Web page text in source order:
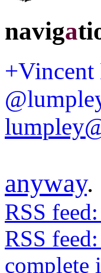
naviga
+Vincent
anyway.
RSS
RSS
complete